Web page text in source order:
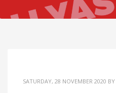
SATURDAY, 28 NOVEMBER 2020 BY